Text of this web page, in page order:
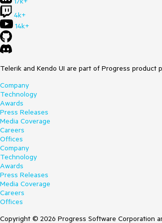
4k+
14k+
Telerik and Kendo UI are part of Progress
Company
Technology
Awards
Press Releases
Media Coverage
Careers
Offices
Company
Technology
Awards
Press Releases
Media Coverage
Careers
Offices
Copyright © 2026 Progress Software Corporation